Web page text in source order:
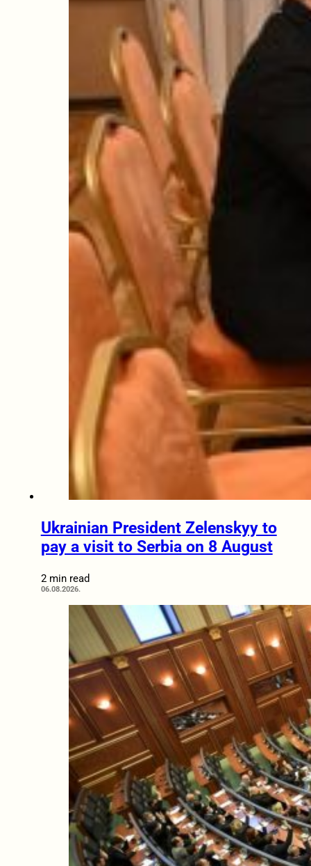
Ukrainian President Zelenskyy to
pay a visit to Serbia on 8 August
2 min read
06.08.2026.